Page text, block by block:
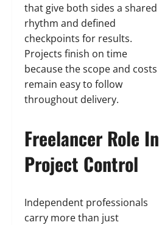
that give both sides a shared
rhythm and defined
checkpoints for results.
Projects finish on time
because the scope and costs
remain easy to follow
throughout delivery.
Freelancer Role In
Project Control
Independent professionals
carry more than just